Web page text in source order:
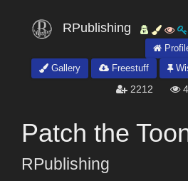
RPublishing
Gallery
Freestuff
2212
Patch the
RPublishing